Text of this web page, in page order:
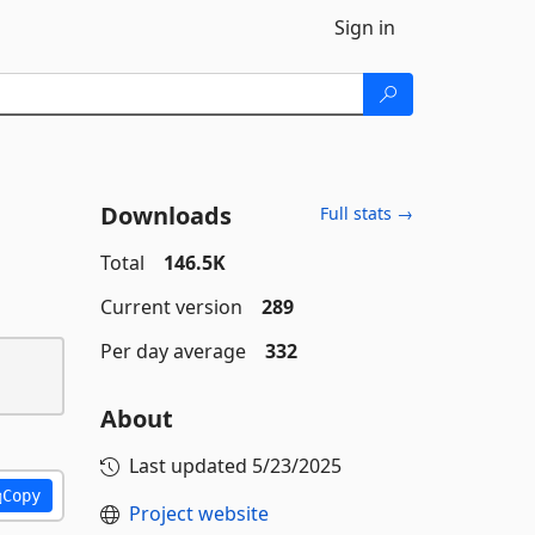
Sign in
Copy
Downloads Full stats →
Total
146.5K
Current version
289
Per day average
332
About
Last updated 5/23/2025
Project website